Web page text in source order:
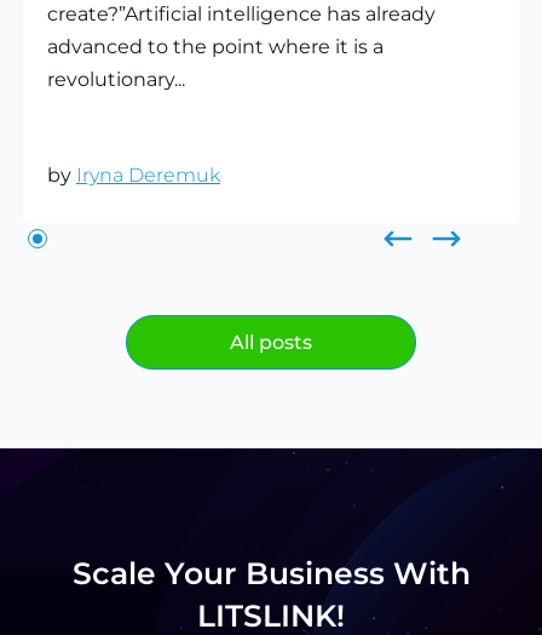
create?”Artificial intelligence has already
advanced to the point where it is a
revolutionary...
by Iryna Deremuk
All posts
Scale Your Business With
LITSLINK!